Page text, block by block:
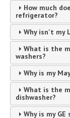
How much
refrigerator?
Why isn't my
What is the
washers?
Why is my
What is the
dishwasher?
Why is my